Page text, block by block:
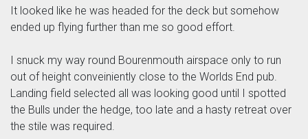
It looked like he was headed for the deck but somehow
ended up flying further than me so good effort.
I snuck my way round Bourenmouth airspace only to run
out of height conveiniently close to the Worlds End pub.
Landing field selected all was looking good until I spotted
the Bulls under the hedge, too late and a hasty retreat over
the stile was required.